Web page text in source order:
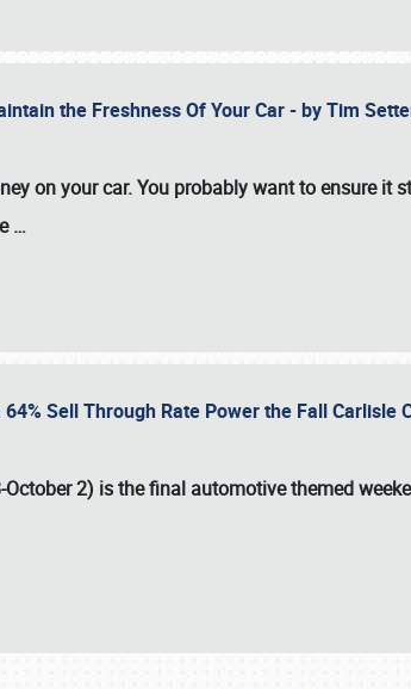
the Freshness Of Your Car - by Tim
on your car. You probably want to ensure it
…
Sell Through Rate Power the Fall Carlisle
2) is the final automotive themed